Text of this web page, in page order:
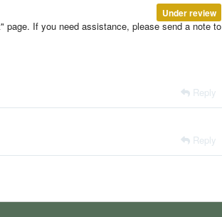
Under review
If you need assistance, please send a note to
Reply
Reply